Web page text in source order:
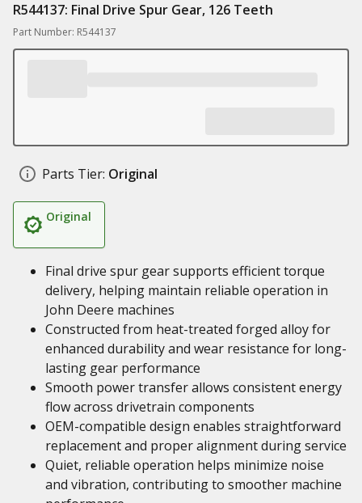
R544137: Final Drive Spur Gear, 126 Teeth
Part Number: R544137
Parts Tier: Original
Original
Final drive spur gear supports efficient torque
delivery, helping maintain reliable operation in
John Deere machines
Constructed from heat-treated forged alloy for
enhanced durability and wear resistance for long-
lasting gear performance
Smooth power transfer allows consistent energy
flow across drivetrain components
OEM-compatible design enables straightforward
replacement and proper alignment during service
Quiet, reliable operation helps minimize noise
and vibration, contributing to smoother machine